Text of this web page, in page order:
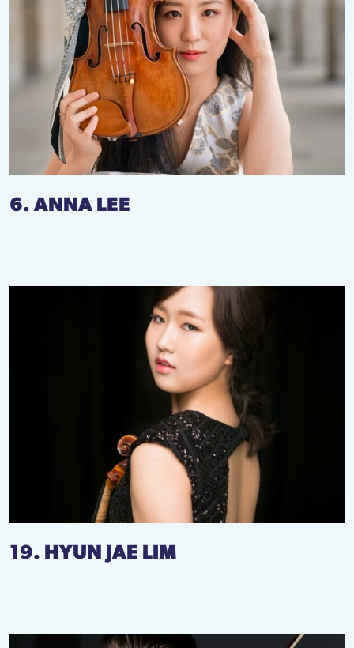
6. ANNA LEE
19. HYUN JAE LIM